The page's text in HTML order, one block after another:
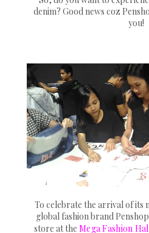
denim? Good news coz
you!
To celebrate the arrival of its
global fashion brand
store at the Mega Fashion